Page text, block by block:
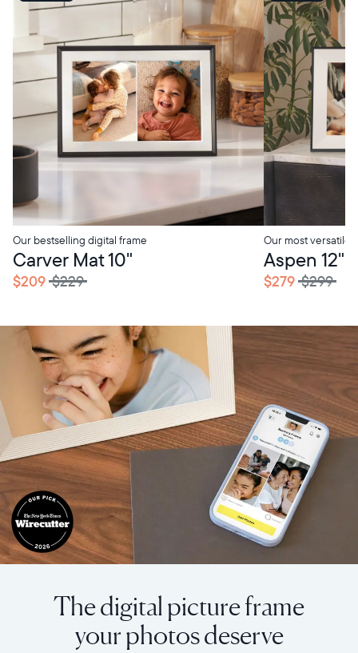
Our bestselling digital frame
Carver Mat 10"
$209 $229
Our most versatile
Aspen 12"
$279 $299
The digital picture frame
your photos deserve